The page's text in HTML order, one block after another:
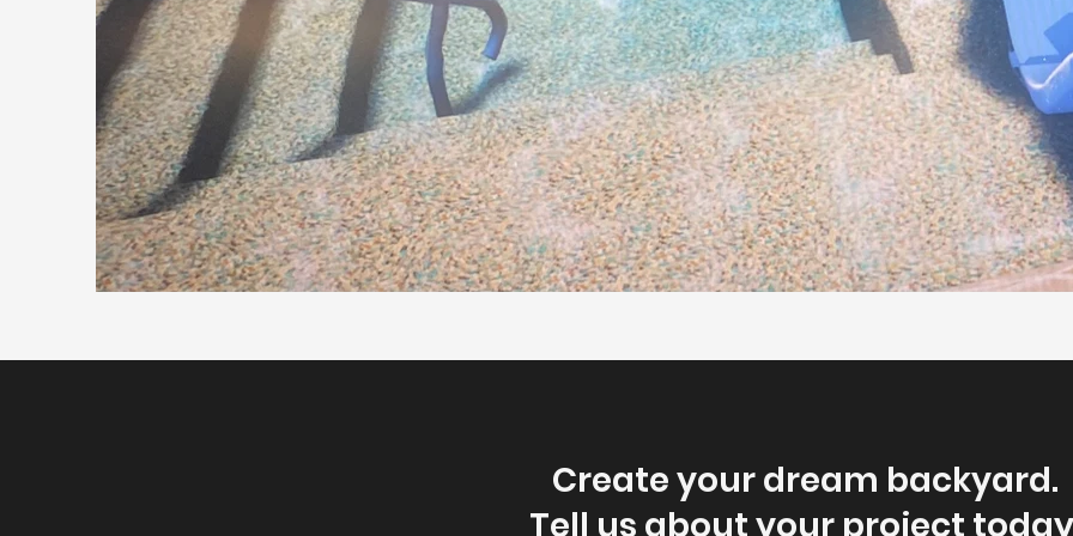
Create your dream backyard.
Tell us about your project